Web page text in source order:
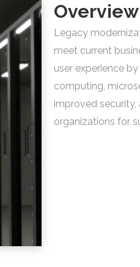
Overview
Legacy
meet current
user experience
computing,
improved
organizations for